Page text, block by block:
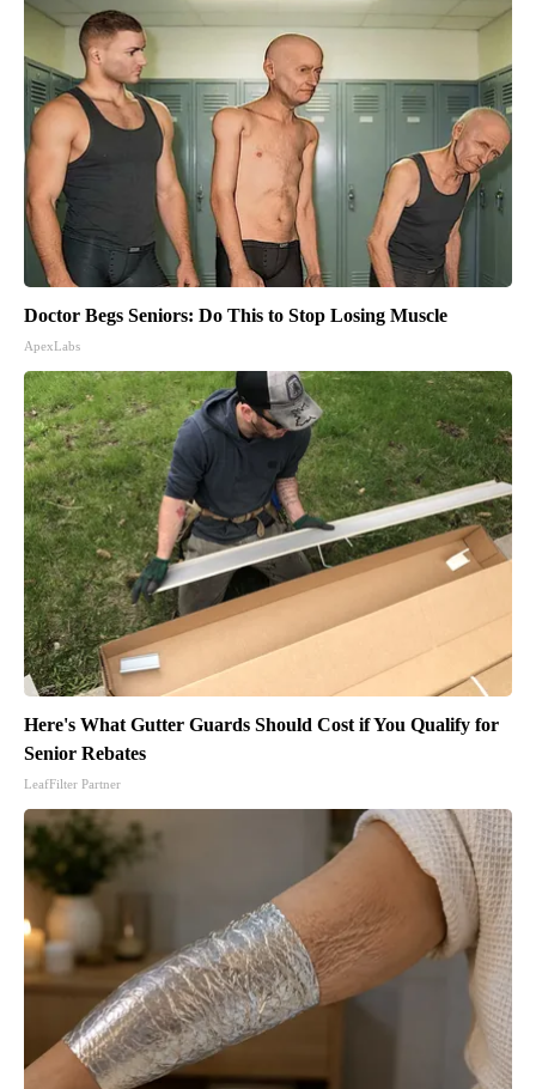
Doctor Begs Seniors: Do This to Stop Losing Muscle
ApexLabs
Here's What Gutter Guards Should Cost if You Qualify for
Senior Rebates
LeafFilter Partner